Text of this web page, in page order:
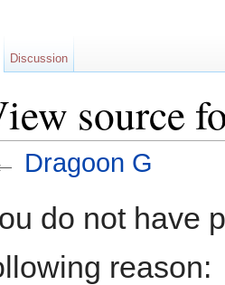
source
Dragoon G
do not have
reason:
Discussion